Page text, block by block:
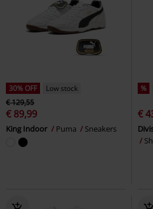
30% OFF
Low stock
€ 129,55
€ 89,99
King Indoor Puma Sneakers
%
€